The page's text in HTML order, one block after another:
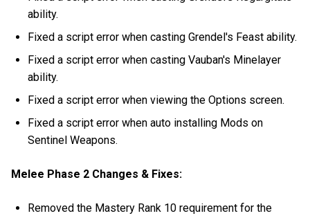
ability.
Fixed a script error when casting Grendel's Feast ability.
Fixed a script error when casting Vauban's Minelayer
ability.
Fixed a script error when viewing the Options screen.
Fixed a script error when auto installing Mods on
Sentinel Weapons.
Melee Phase 2 Changes & Fixes:
Removed the Mastery Rank 10 requirement for the